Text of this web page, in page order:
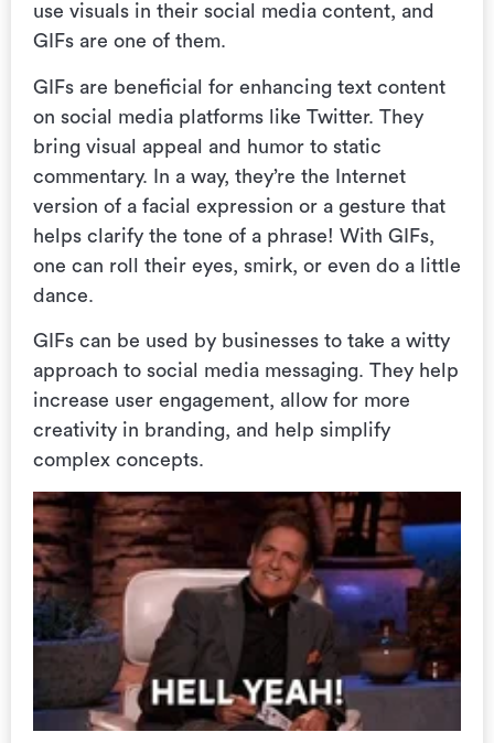
use visuals in their social media content, and
GIFs are one of them.
GIFs are beneficial for enhancing text content
on social media platforms like Twitter. They
bring visual appeal and humor to static
commentary. In a way, they’re the Internet
version of a facial expression or a gesture that
helps clarify the tone of a phrase! With GIFs,
one can roll their eyes, smirk, or even do a little
dance.
GIFs can be used by businesses to take a witty
approach to social media messaging. They help
increase user engagement, allow for more
creativity in branding, and help simplify
complex concepts.